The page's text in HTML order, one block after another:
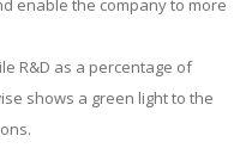
enable the company to more
R&D as a percentage of
shows a green light to the